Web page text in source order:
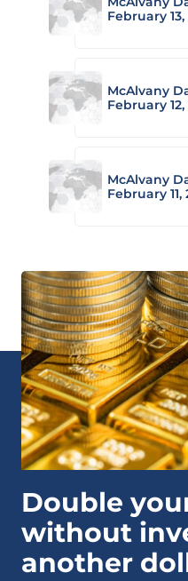
February 13,
McAlvany
February 12,
McAlvany
February 11,
Double
without
another